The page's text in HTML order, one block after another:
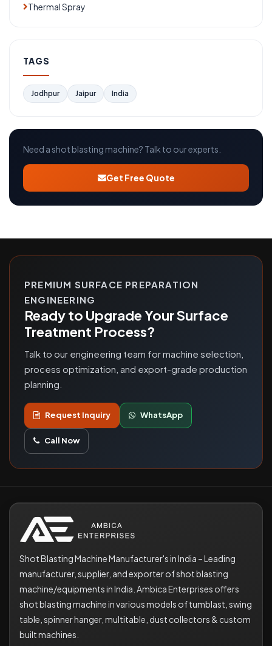
Thermal Spray
TAGS
Jodhpur Jaipur India
Need a shot blasting machine? Talk to our experts.
Get Free Quote
PREMIUM SURFACE PREPARATION
ENGINEERING
Ready to Upgrade Your Surface
Treatment Process?
Talk to our engineering team for machine selection,
process optimization, and export-grade production
planning.
Request Inquiry WhatsApp
Call Now
Shot Blasting Machine Manufacturer's in India – Leading
manufacturer, supplier, and exporter of shot blasting
machine/equipments in India. Ambica Enterprises offers
shot blasting machine in various models of tumblast, swing
table, spinner hanger, multitable, dust collectors & custom
built machines.